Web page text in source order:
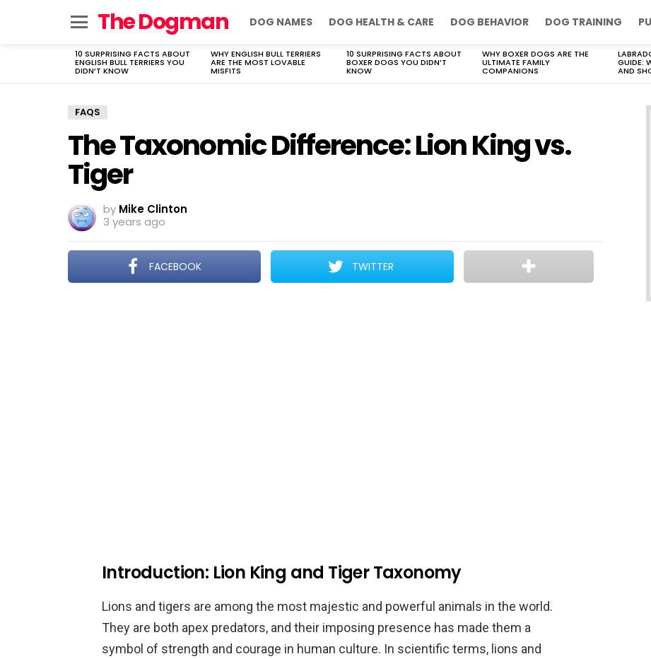
The Dogman DOG NAMES DOG HEALTH & CARE DOG BEHAVIOR DOG TRAINING
LATEST
STORIES
10 SURPRISING FACTS ABOUT
ENGLISH BULL TERRIERS YOU
DIDN’T KNOW
WHY ENGLISH BULL TERRIERS
ARE THE MOST LOVABLE
MISFITS
10 SURPRISING FACTS ABOUT
BOXER DOGS YOU DIDN’T
KNOW
WHY BOXER DOGS ARE THE
ULTIMATE FAMILY
COMPANIONS
GUIDE:
AND
FAQS
The Taxonomic Difference: Lion King vs.
Tiger
by Mike Clinton
3 years ago
FACEBOOK TWITTER
Introduction: Lion King and Tiger Taxonomy
Lions and tigers are among the most majestic and powerful animals in the world.
They are both apex predators, and their imposing presence has made them a
symbol of strength and courage in human culture. In scientific terms, lions and